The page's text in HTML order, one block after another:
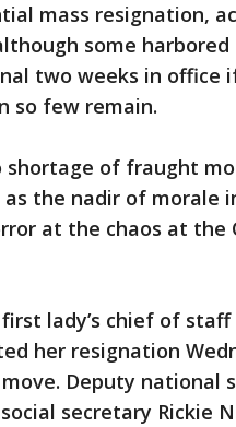
mass resignation,
some
two weeks in office
so few remain.
of fraught
the nadir of morale
at the chaos at
lady’s chief of
her resignation
Deputy national
secretary Rickie